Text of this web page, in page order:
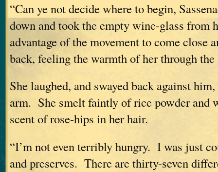
“Can ye not decide where to begin,
down and took the empty wine-glass from
advantage of the movement to come close
back, feeling the warmth of her through
She laughed, and swayed back against
arm. She smelt faintly of rice powder and
scent of rose-hips in her hair.
“I’m not even terribly hungry. I was just
and preserves. There are thirty-seven